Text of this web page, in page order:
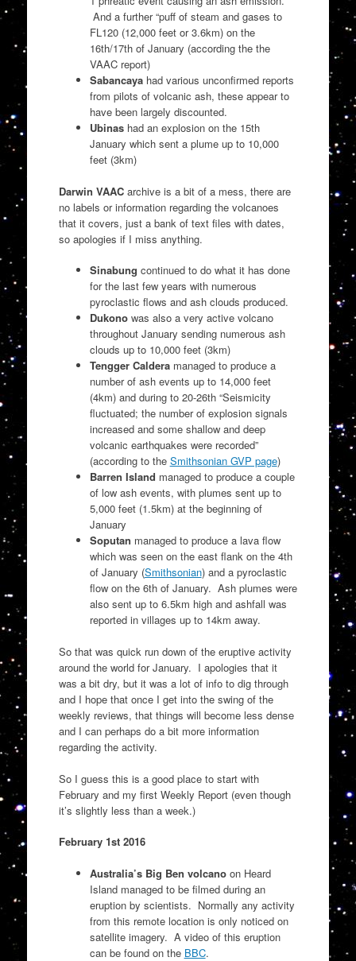
And a further “puff of steam and gases to
FL120 (12,000 feet or 3.6km) on the
16th/17th of January (according the the
VAAC report)
Sabancayahad various unconfirmed reports
from pilots of volcanic ash, these appear to
have been largely discounted.
Ubinashad an explosion on the 15th
January which sent a plume up to 10,000
feet (3km)
Darwin VAACarchive is a bit of a mess, there are
no labels or information regarding the volcanoes
that it covers, just a bank of text files with dates,
so apologies if I miss anything.
Sinabung continued to do what it has done
for the last few years with numerous
pyroclastic flows and ash clouds produced.
Dukonowas also a very active volcano
throughout January sending numerous ash
clouds up to 10,000 feet (3km)
Tengger Calderamanaged to produce a
number of ash events up to 14,000 feet
(4km) and during to 20-26th “Seismicity
fluctuated; the number of explosion signals
increased and some shallow and deep
volcanic earthquakes were recorded”
(according to the Smithsonian GVP page)
Barren Island managed to produce a couple
of low ash events, with plumes sent up to
5,000 feet (1.5km) at the beginning of
January
Soputan managed to produce a lava flow
which was seen on the east flank on the 4th
of January (Smithsonian) and a pyroclastic
flow on the 6th of January. Ash plumes were
also sent up to 6.5km high and ashfall was
reported in villages up to 14km away.
So that was quick run down of the eruptive activity
around the world for January. I apologies that it
was a bit dry, but it was a lot of info to dig through
and I hope that once I get into the swing of the
weekly reviews, that things will become less dense
and I can perhaps do a bit more information
regarding the activity.
So I guess this is a good place to start with
February and my first Weekly Report (even though
it’s slightly less than a week.)
February 1st 2016
Australia’s Big Ben volcanoon Heard
Island managed to be filmed during an
eruption by scientists. Normally any activity
from this remote location is only noticed on
satellite imagery. A video of this eruption
can be found on the BBC.